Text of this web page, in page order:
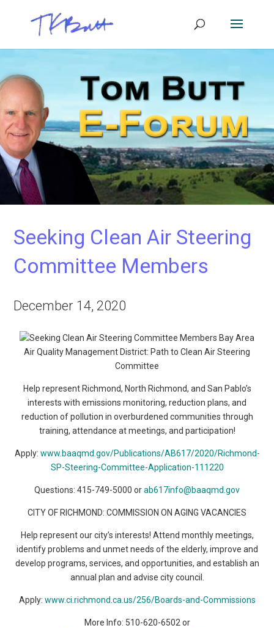
Seeking Clean Air Steering
Committee Members
December 14, 2020
Bay Area
Air Quality Management District: Path to Clean Air Steering
Committee
Help represent Richmond, North Richmond, and San Pablo’s
interests with emissions monitoring, reduction plans, and
reduction of pollution in overburdened communities through
training, attendance at meetings, and participation!
Apply: www.baaqmd.gov/Publications/AB617/2020/Richmond-
SP-Steering-Committee-Application-111220
Questions: 415-749-5000 orab617info@baaqmd.gov
CITY OF RICHMOND: COMMISSION ON AGING VACANCIES
Help represent our city’s interests! Attend monthly meetings,
identify problems and unmet needs of the elderly, improve and
develop programs, services, and opportunities, and establish an
annual plan and advise city council.
Apply: www.ci.richmond.ca.us/256/Boards-and-Commissions
More Info: 510-620-6502 or